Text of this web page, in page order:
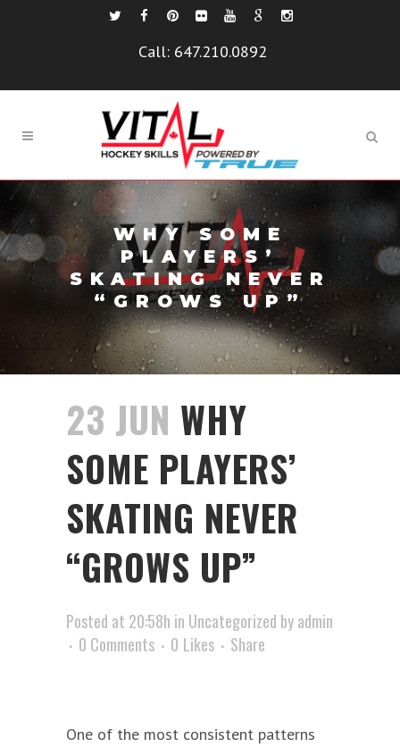
Call: 647.210.0892
WHY SOME
PLAYERS’
SKATING NEVER
“GROWS UP”
23 JUN WHY
SOME PLAYERS’
SKATING NEVER
“GROWS UP”
Posted at 20:58h in Uncategorized byadmin
0 Comments
0 Likes Share
One of the most consistent patterns